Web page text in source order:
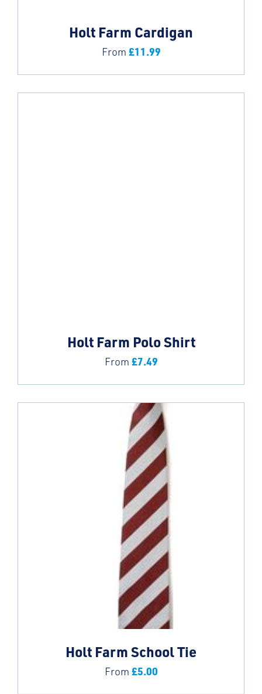
Holt Farm Cardigan
From £11.99
Holt Farm Polo Shirt
From £7.49
Holt Farm School Tie
From £5.00